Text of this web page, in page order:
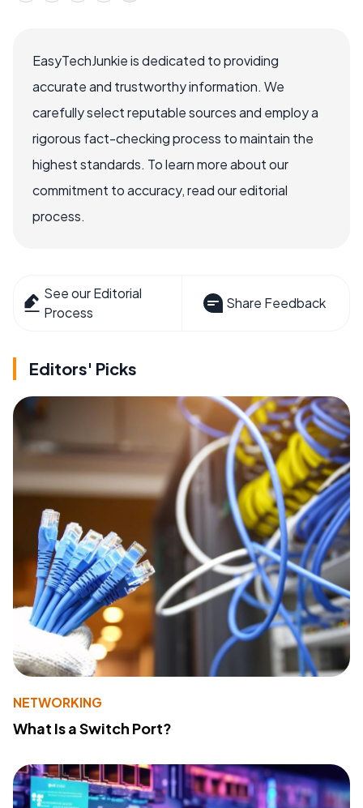
EasyTechJunkie is dedicated to providing
accurate and trustworthy information. We
carefully select reputable sources and employ a
rigorous fact-checking process to maintain the
highest standards. To learn more about our
commitment to accuracy, read our editorial
process.
See our Editorial
Process
Share Feedback
Editors' Picks
NETWORKING
What Is a Switch Port?